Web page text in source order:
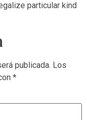
particular kind
publicada. Los
*